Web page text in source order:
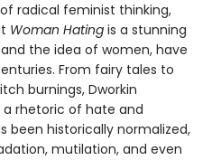
radical feminist thinking,
Woman Hating is a stunning
the idea of women, have
From fairy tales to
burnings, Dworkin
rhetoric of hate and
been historically normalized,
mutilation, and even